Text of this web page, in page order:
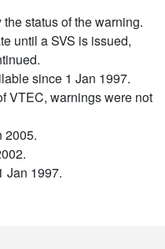
status of the warning.
until a SVS is issued,
since 1 Jan 1997.
VTEC, warnings were not
2005.
Jan 1997.